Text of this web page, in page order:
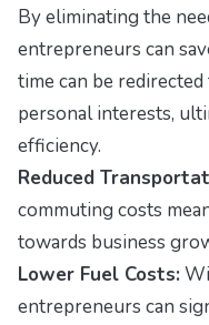
By eliminating the
entrepreneurs can
time can be
personal interests,
efficiency.
Reduced
commuting costs
towards business
Lower Fuel Costs:
entrepreneurs can